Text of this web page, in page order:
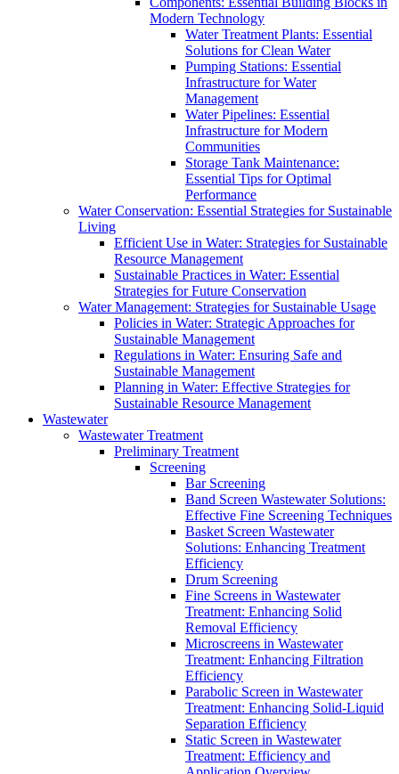
Modern Technology
Water Treatment Plants: Essential
Solutions for Clean Water
Pumping Stations: Essential
Infrastructure for Water
Management
Water Pipelines: Essential
Infrastructure for Modern
Communities
Storage Tank Maintenance:
Essential Tips for Optimal
Performance
Water Conservation: Essential Strategies for Sustainable
Living
Efficient Use in Water: Strategies for Sustainable
Resource Management
Sustainable Practices in Water: Essential
Strategies for Future Conservation
Water Management: Strategies for Sustainable Usage
Policies in Water: Strategic Approaches for
Sustainable Management
Regulations in Water: Ensuring Safe and
Sustainable Management
Planning in Water: Effective Strategies for
Sustainable Resource Management
Wastewater
Wastewater Treatment
Preliminary Treatment
Screening
Bar Screening
Band Screen Wastewater Solutions:
Effective Fine Screening Techniques
Basket Screen Wastewater
Solutions: Enhancing Treatment
Efficiency
Drum Screening
Fine Screens in Wastewater
Treatment: Enhancing Solid
Removal Efficiency
Microscreens in Wastewater
Treatment: Enhancing Filtration
Efficiency
Parabolic Screen in Wastewater
Treatment: Enhancing Solid-Liquid
Separation Efficiency
Static Screen in Wastewater
Treatment: Efficiency and